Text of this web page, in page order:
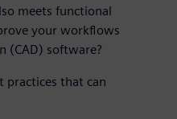
meets functional
your workflows
(CAD) software?
practices that can